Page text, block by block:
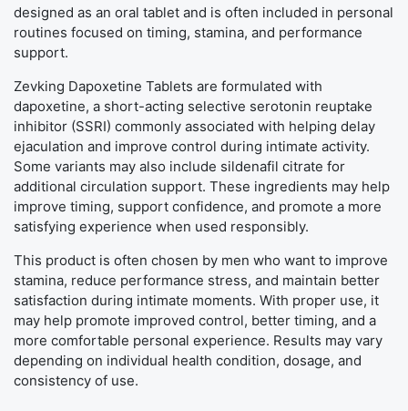
designed as an oral tablet and is often included in personal
routines focused on timing, stamina, and performance
support.
Zevking Dapoxetine Tablets are formulated with
dapoxetine, a short-acting selective serotonin reuptake
inhibitor (SSRI) commonly associated with helping delay
ejaculation and improve control during intimate activity.
Some variants may also include sildenafil citrate for
additional circulation support. These ingredients may help
improve timing, support confidence, and promote a more
satisfying experience when used responsibly.
This product is often chosen by men who want to improve
stamina, reduce performance stress, and maintain better
satisfaction during intimate moments. With proper use, it
may help promote improved control, better timing, and a
more comfortable personal experience. Results may vary
depending on individual health condition, dosage, and
consistency of use.